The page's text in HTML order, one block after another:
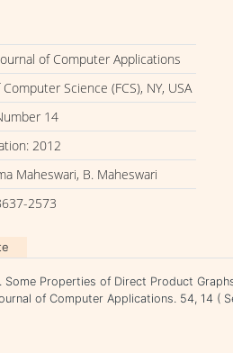
of Computer Applications
Science (FCS), NY, USA
14
2012
Maheswari, B. Maheswari
2573
Some Properties of Direct Product
of Computer Applications. 54, 14 (